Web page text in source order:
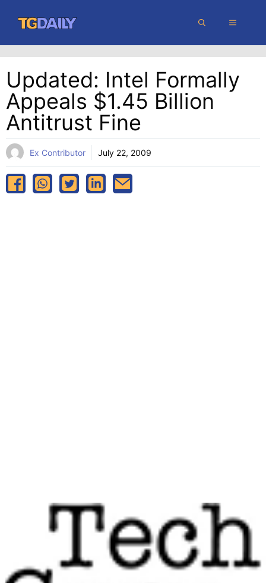
content
MENU
Updated: Intel Formally
Appeals $1.45 Billion
Antitrust Fine
Ex Contributor July 22, 2009